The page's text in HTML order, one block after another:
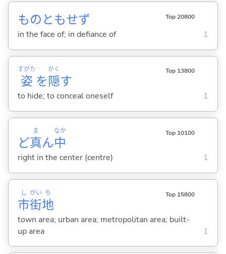
ものともせず Top 20800
in the face of; in defiance of 1
姿
すがた
を隠
かく
す
Top 13800
to hide; to conceal oneself 1
ど真
ま
ん中
なか Top 10100
right in the center (centre) 1
市
し
街
がい
地
ち Top 15800
town area; urban area; metropolitan area; built-
up area
1